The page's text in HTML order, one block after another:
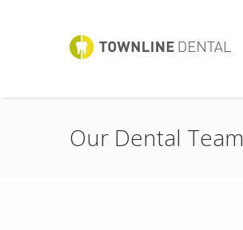
Our Dental Team